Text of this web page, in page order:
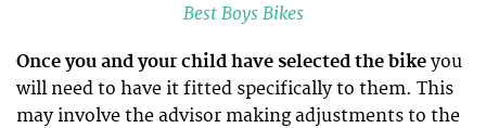
Best Boys Bikes
Once you and your child have selected the bike you
will need to have it fitted specifically to them. This
may involve the advisor making adjustments to the